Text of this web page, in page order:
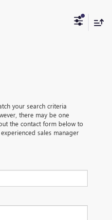
your search criteria
there may be one
the contact form below to
sales manager